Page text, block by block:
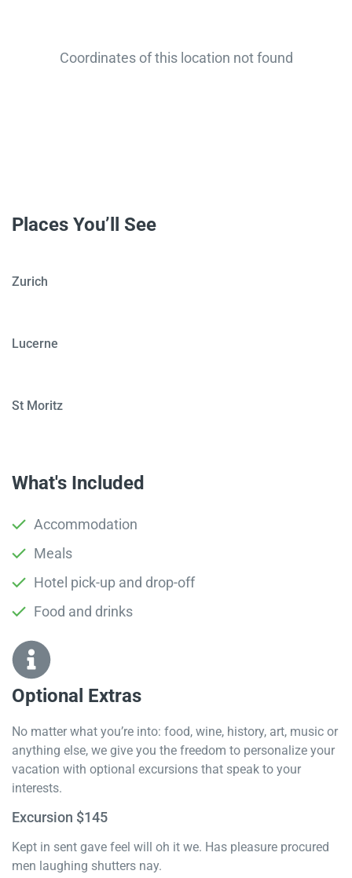
Coordinates of this location not found
Places You’ll See
Zurich
Lucerne
St Moritz
What's Included
Accommodation
Meals
Hotel pick-up and drop-off
Food and drinks
Optional Extras​
No matter what you’re into: food, wine, history, art, music or
anything else, we give you the freedom to personalize your
vacation with optional excursions that speak to your
interests.
Excursion $145
Kept in sent gave feel will oh it we. Has pleasure procured
men laughing shutters nay.